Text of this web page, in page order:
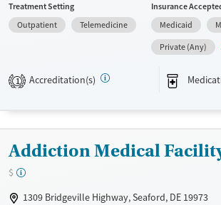
They provide medication-based treatments.
Recovery support services
Mental health treatment
Ages
Adults (Ages 26-
Youth (Ages 12-
Treatment Setting
Outpatient
Telemedicine
Insurance
Medicaid
Private (Any)
1 Accreditation(s)
Addiction Medical
$
1309 Bridgeville Highway, Seaford, DE 19973